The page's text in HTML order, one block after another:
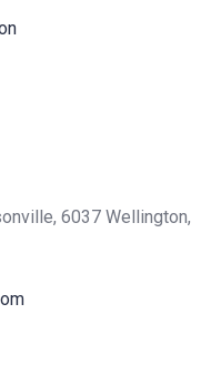
6037 Wellington,